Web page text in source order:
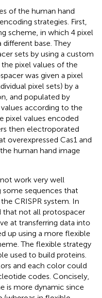
of the human hand
strategies. First,
scheme, in which 4 pixel
base. They
sets by using a custom
pixel values of the
was given a pixel
pixel sets) by a
and populated by
according to the
pixel values encoded
then electroporated
overexpressed Cas1 and
human hand image
work very well
some sequences that
CRISPR system. In
that not all protospacer
at transferring data into
up using a more flexible
The flexible strategy
used to build proteins.
and each color could
codes. Concisely,
is more dynamic since